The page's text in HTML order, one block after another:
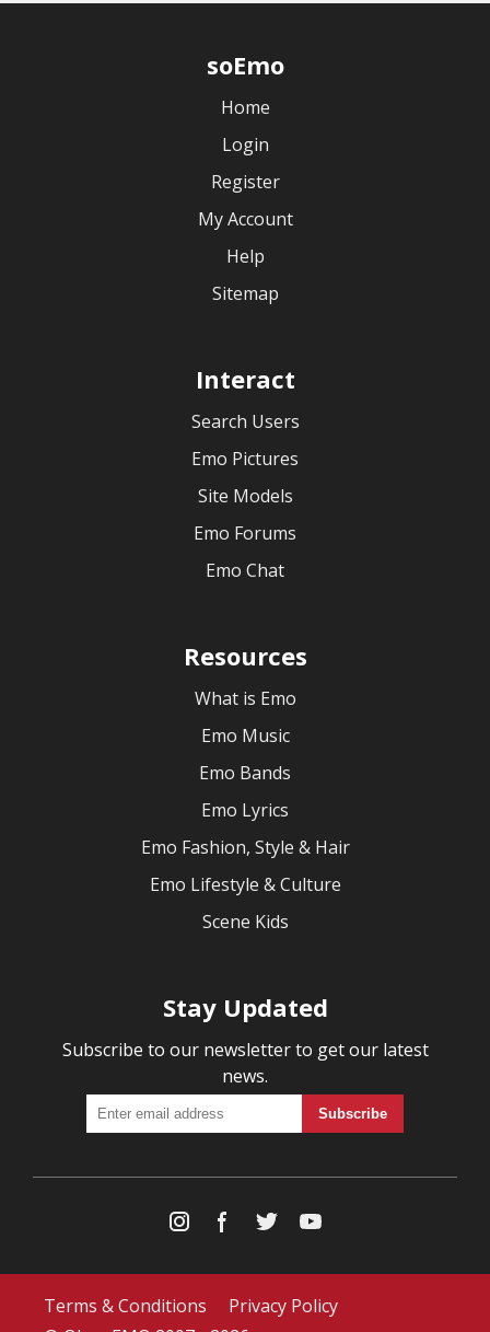
soEmo
Home
Login
Register
My Account
Help
Sitemap
Interact
Search Users
Emo Pictures
Site Models
Emo Forums
Emo Chat
Resources
What is Emo
Emo Music
Emo Bands
Emo Lyrics
Emo Fashion, Style & Hair
Emo Lifestyle & Culture
Scene Kids
Stay Updated
Subscribe to our newsletter to get our latest
news.
Terms & Conditions
Privacy Policy